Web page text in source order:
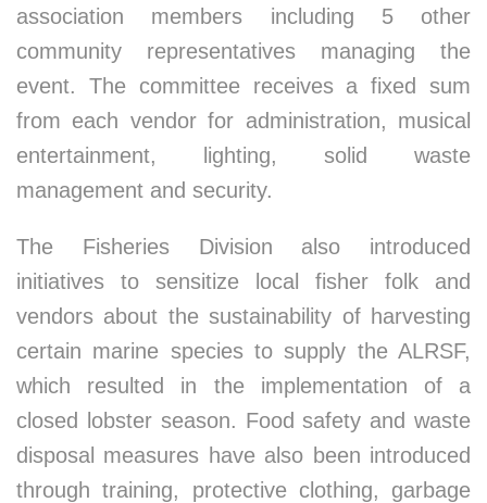
association members including 5 other
community representatives managing the
event. The committee receives a fixed sum
from each vendor for administration, musical
entertainment, lighting, solid waste
management and security.
The Fisheries Division also introduced
initiatives to sensitize local fisher folk and
vendors about the sustainability of harvesting
certain marine species to supply the ALRSF,
which resulted in the implementation of a
closed lobster season. Food safety and waste
disposal measures have also been introduced
through training, protective clothing, garbage